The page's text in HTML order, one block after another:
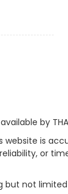
by
is
or
but not